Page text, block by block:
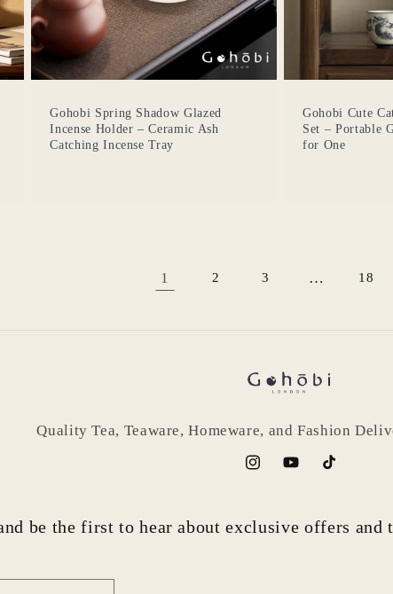
Gohobi Spring Shadow Glazed
Incense Holder – Ceramic Ash
Catching Incense Tray
Gohobi Cute
Set – Portable
for One
1 2 3 … 18
Quality Tea, Teaware, Homeware, and Fashion
InstagramYouTubeTikTok
be the first to hear about exclusive offers
and view your previously saved items.